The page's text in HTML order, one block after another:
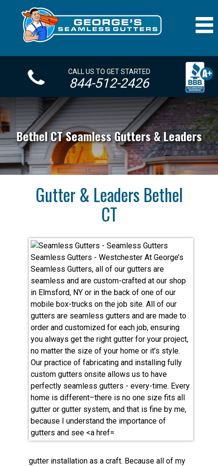
CALL US TO GET STARTED
844-512-2426
Bethel CT Seamless Gutters & Leaders
Gutter & Leaders Bethel
CT
gutter installation as a craft. Because all of my